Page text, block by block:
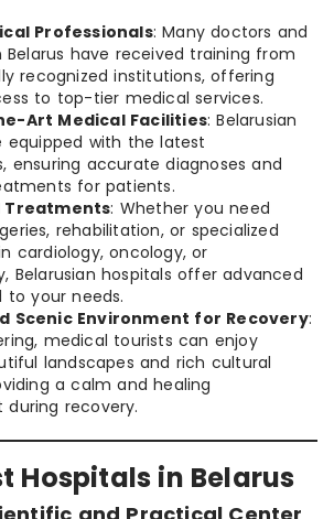
Professionals: Many doctors and
Belarus have received training from
recognized institutions, offering
to top-tier medical services.
Art Medical Facilities: Belarusian
equipped with the latest
ensuring accurate diagnoses and
for patients.
Treatments: Whether you need
rehabilitation, or specialized
cardiology, oncology, or
Belarusian hospitals offer advanced
to your needs.
Scenic Environment for Recovery:
medical tourists can enjoy
landscapes and rich cultural
a calm and healing
during recovery.
Hospitals in Belarus
and Practical Center